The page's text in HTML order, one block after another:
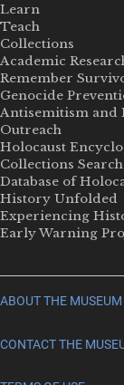
Learn
Teach
Collections
Academic
Remember
Genocide
Antisemitism and
Outreach
Holocaust
Collections Search
Database of
History Unfolded
Experiencing
Early Warning
ABOUT THE MUSEUM
CONTACT THE